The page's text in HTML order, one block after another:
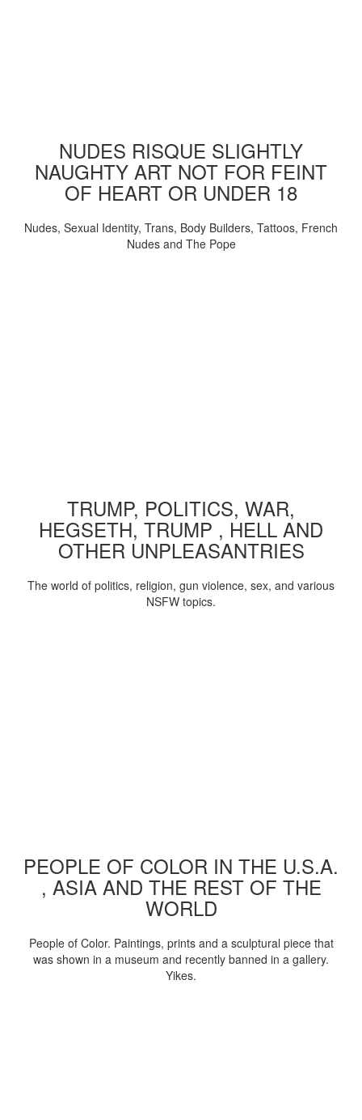
NUDES RISQUE SLIGHTLY
NAUGHTY ART NOT FOR FEINT
OF HEART OR UNDER 18
Nudes, Sexual Identity, Trans, Body Builders, Tattoos, French
Nudes and The Pope
TRUMP, POLITICS, WAR,
HEGSETH, TRUMP , HELL AND
OTHER UNPLEASANTRIES
The world of politics, religion, gun violence, sex, and various
NSFW topics.
PEOPLE OF COLOR IN THE U.S.A.
, ASIA AND THE REST OF THE
WORLD
People of Color. Paintings, prints and a sculptural piece that
was shown in a museum and recently banned in a gallery.
Yikes.